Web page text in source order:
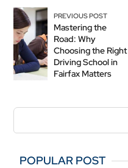
PREVIOUS POST
Mastering the
Road: Why
Choosing the Right
Driving School in
Fairfax Matters
POPULAR POST